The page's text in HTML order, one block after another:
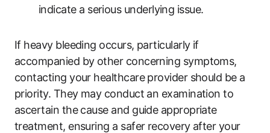
indicate a serious underlying issue.
If heavy bleeding occurs, particularly if
accompanied by other concerning symptoms,
contacting your healthcare provider should be a
priority. They may conduct an examination to
ascertain the cause and guide appropriate
treatment, ensuring a safer recovery after your